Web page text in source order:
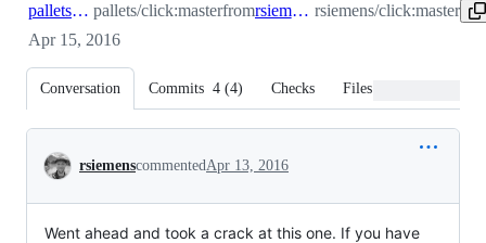
pallets:master pallets/click:masterfrom rsiemens:master rsiemens/click:master
Apr 15, 2016
Conversation Commits 4 (4) Checks Files changed
Conversation
rsiemenscommentedApr 13, 2016
Went ahead and took a crack at this one. If you have